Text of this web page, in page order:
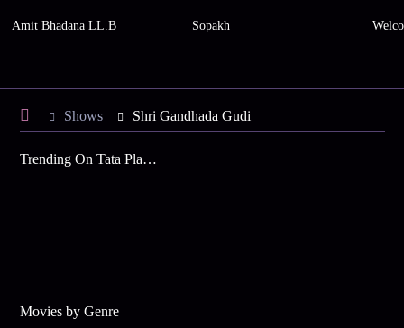
Amit Bhadana LL.B Sopakh
Shows Shri Gandhada Gudi
Trending On Tata Play Binge
Movies by Genre